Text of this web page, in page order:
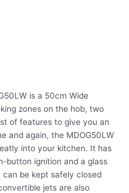
is a 50cm Wide
zones on the hob, two
of features to give you an
and again, the MDOG50LW
into your kitchen. It has
button ignition and a glass
be kept safely closed
jets are also